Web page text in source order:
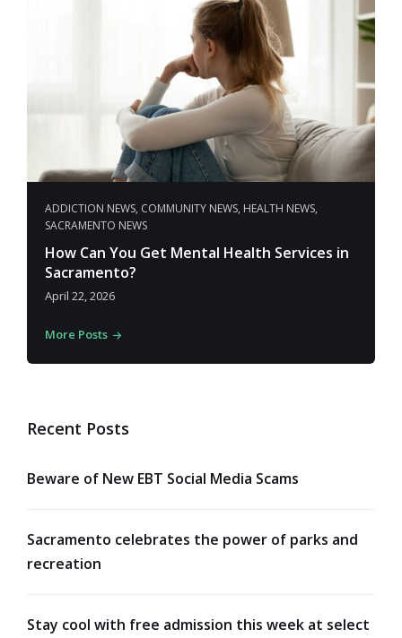
ADDICTION NEWS, COMMUNITY NEWS, HEALTH NEWS,
SACRAMENTO NEWS
How Can You Get Mental Health Services in
Sacramento?
April 22, 2026
More Posts
Recent Posts
Beware of New EBT Social Media Scams
Sacramento celebrates the power of parks and
recreation
Stay cool with free admission this week at select